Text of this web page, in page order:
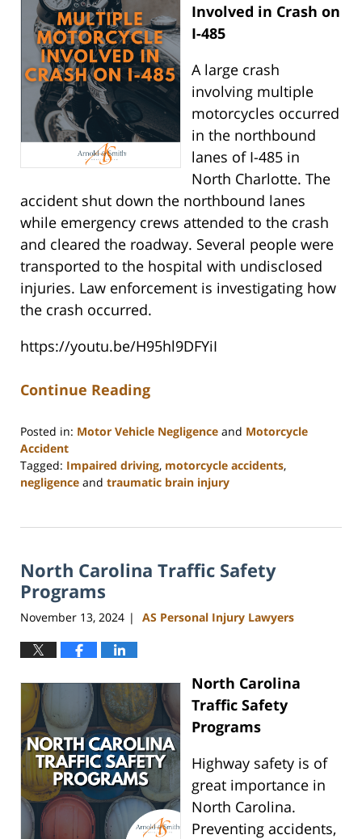
Involved in Crash on
I-485
A large crash
involving multiple
motorcycles occurred
in the northbound
lanes of I-485 in
North Charlotte. The
accident shut down the northbound lanes
while emergency crews attended to the crash
and cleared the roadway. Several people were
transported to the hospital with undisclosed
injuries. Law enforcement is investigating how
the crash occurred.
https://youtu.be/H95hl9DFYiI
Continue Reading
Posted in: Motor Vehicle Negligence and Motorcycle
Accident
Tagged: Impaired driving, motorcycle accidents,
negligence and traumatic brain injury
13,
11:49
am
North Carolina Traffic Safety
Programs
November 13, 2024 | AS Personal Injury Lawyers
North Carolina
Traffic Safety
Programs
Highway safety is of
great importance in
North Carolina.
Preventing accidents,